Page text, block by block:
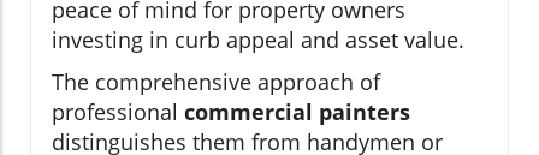
peace of mind for property owners
investing in curb appeal and asset value.
The comprehensive approach of
professional commercial painters
distinguishes them from handymen or